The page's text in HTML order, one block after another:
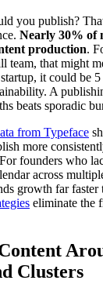
you publish?
Nearly 30% of
production.
team, that might
it could be
A
beats sporadic
from Typeface
more
founders who
across
growth far faster
eliminate the
Clusters